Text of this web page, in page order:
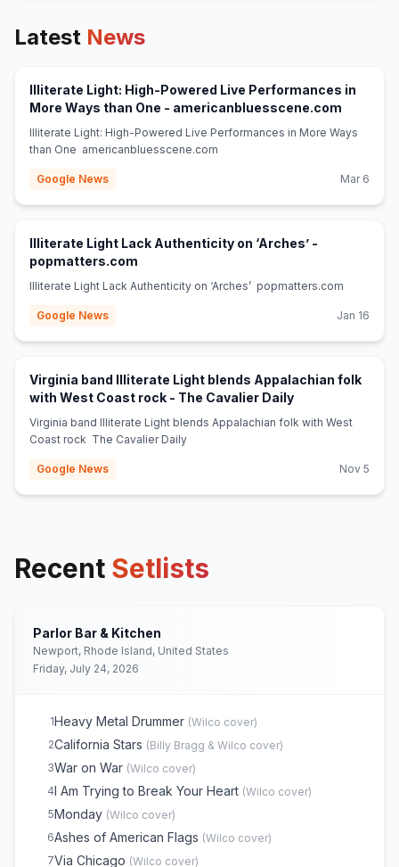
Latest News
Illiterate Light: High-Powered Live Performances in
More Ways than One - americanbluesscene.com
Illiterate Light: High-Powered Live Performances in More Ways
than One americanbluesscene.com
Google News Mar 6
Illiterate Light Lack Authenticity on ‘Arches’ -
popmatters.com
Illiterate Light Lack Authenticity on ‘Arches’ popmatters.com
Google News Jan 16
Virginia band Illiterate Light blends Appalachian folk
with West Coast rock - The Cavalier Daily(opens in new
Virginia band Illiterate Light blends Appalachian folk with West
Coast rock The Cavalier Daily
Google News Nov 5
Recent Setlists
Parlor Bar & Kitchen
Newport, Rhode Island, United States
Friday, July 24, 2026
1Heavy Metal Drummer (Wilco cover)
2California Stars (Billy Bragg & Wilco cover)
3War on War (Wilco cover)
4I Am Trying to Break Your Heart (Wilco cover)
5Monday (Wilco cover)
6Ashes of American Flags (Wilco cover)
7Via Chicago (Wilco cover)